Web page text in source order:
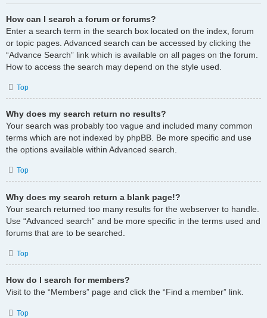
How can I search a forum or forums?
Enter a search term in the search box located on the index, forum
or topic pages. Advanced search can be accessed by clicking the
“Advance Search” link which is available on all pages on the forum.
How to access the search may depend on the style used.
Top
Why does my search return no results?
Your search was probably too vague and included many common
terms which are not indexed by phpBB. Be more specific and use
the options available within Advanced search.
Top
Why does my search return a blank page!?
Your search returned too many results for the webserver to handle.
Use “Advanced search” and be more specific in the terms used and
forums that are to be searched.
Top
How do I search for members?
Visit to the “Members” page and click the “Find a member” link.
Top